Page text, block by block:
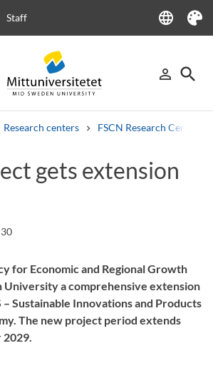
Staff language
Language
Theme
person_outline
Sign in
search
Research centers FSCN Research Centre
gets extension
for Economic and Regional Growth
University a comprehensive extension
Sustainable Innovations and Products
The new project period extends
2029.